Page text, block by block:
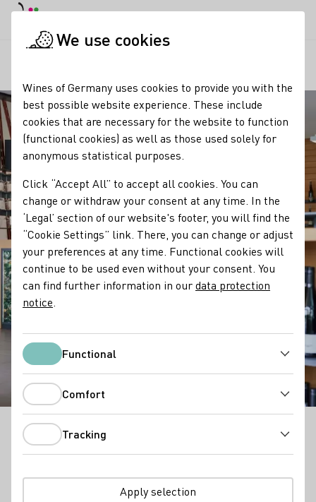
Winery Braun
Wein- und Sektgut Braun - Outstanding Vinothek in
Next to an idyllic horse paddock, a little hidden
We use cookies
Wines of Germany uses cookies to provide you with the
best possible website experience. These include
cookies that are necessary for the website to function
(functional cookies) as well as those used solely for
anonymous statistical purposes.
Click “Accept All” to accept all cookies. You can
change or withdraw your consent at any time. In the
‘Legal’ section of our website's footer, you will find the
“Cookie Settings” link. There, you can change or adjust
your preferences at any time. Functional cookies will
continue to be used even without your consent. You
can find further information in ourdata protection
notice
FunctionalFunctional
Comfort
Tracking
Apply selection